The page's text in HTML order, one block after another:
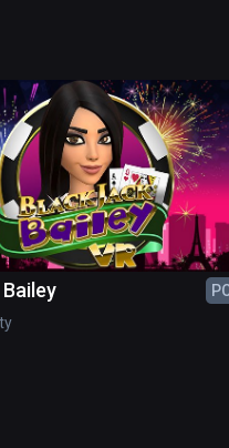
and earn the respect of